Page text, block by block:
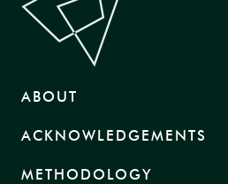
ABOUT
ACKNOWLEDGEMENTS
METHODOLOGY